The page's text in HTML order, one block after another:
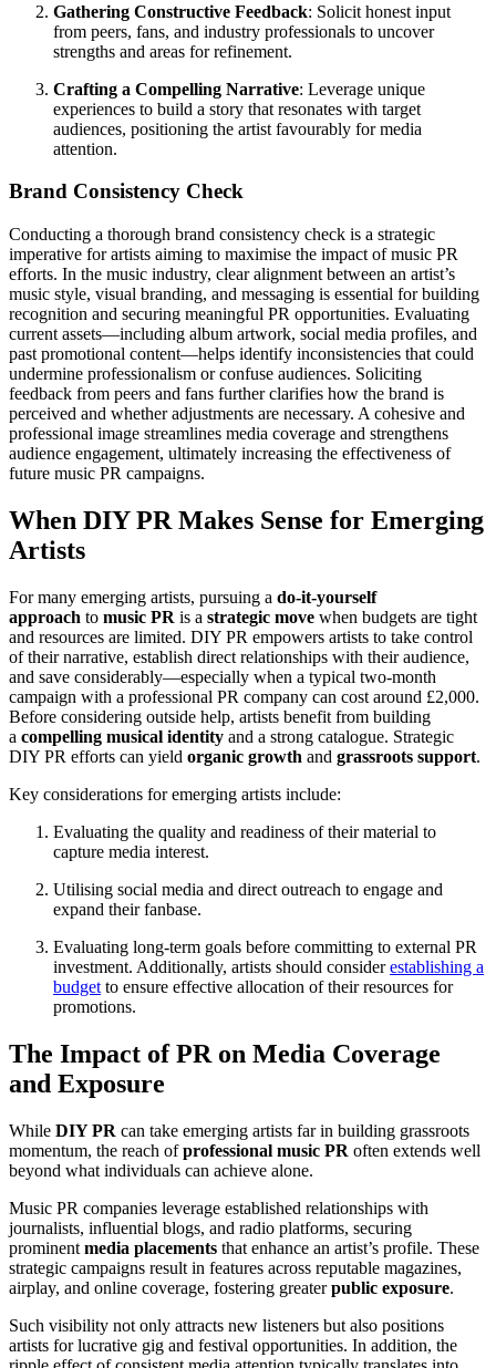
Gathering Constructive Feedback: Solicit honest input
from peers, fans, and industry professionals to uncover
strengths and areas for refinement.
Crafting a Compelling Narrative: Leverage unique
experiences to build a story that resonates with target
audiences, positioning the artist favourably for media
attention.
Brand Consistency Check
Conducting a thorough brand consistency check is a strategic
imperative for artists aiming to maximise the impact of music PR
efforts. In the music industry, clear alignment between an artist’s
music style, visual branding, and messaging is essential for building
recognition and securing meaningful PR opportunities. Evaluating
current assets—including album artwork, social media profiles, and
past promotional content—helps identify inconsistencies that could
undermine professionalism or confuse audiences. Soliciting
feedback from peers and fans further clarifies how the brand is
perceived and whether adjustments are necessary. A cohesive and
professional image streamlines media coverage and strengthens
audience engagement, ultimately increasing the effectiveness of
future music PR campaigns.
When DIY PR Makes Sense for Emerging
Artists
For many emerging artists, pursuing a do-it-yourself
approach to music PR is a strategic move when budgets are tight
and resources are limited. DIY PR empowers artists to take control
of their narrative, establish direct relationships with their audience,
and save considerably—especially when a typical two-month
campaign with a professional PR company can cost around £2,000.
Before considering outside help, artists benefit from building
a compelling musical identity and a strong catalogue. Strategic
DIY PR efforts can yield organic growth and grassroots support.
Key considerations for emerging artists include:
Evaluating the quality and readiness of their material to
capture media interest.
Utilising social media and direct outreach to engage and
expand their fanbase.
Evaluating long-term goals before committing to external PR
investment. Additionally, artists should considerestablishing a
budget to ensure effective allocation of their resources for
promotions.
The Impact of PR on Media Coverage
and Exposure
While DIY PR can take emerging artists far in building grassroots
momentum, the reach ofprofessional music PR often extends well
beyond what individuals can achieve alone.
Music PR companies leverage established relationships with
journalists, influential blogs, and radio platforms, securing
prominent media placements that enhance an artist’s profile. These
strategic campaigns result in features across reputable magazines,
airplay, and online coverage, fostering greaterpublic exposure.
Such visibility not only attracts new listeners but also positions
artists for lucrative gig and festival opportunities. In addition, the